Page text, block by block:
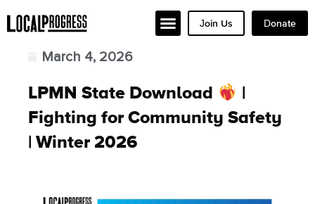
Join Us Donate
March 4, 2026
LPMN State Download
|
Fighting for Community Safety
| Winter 2026